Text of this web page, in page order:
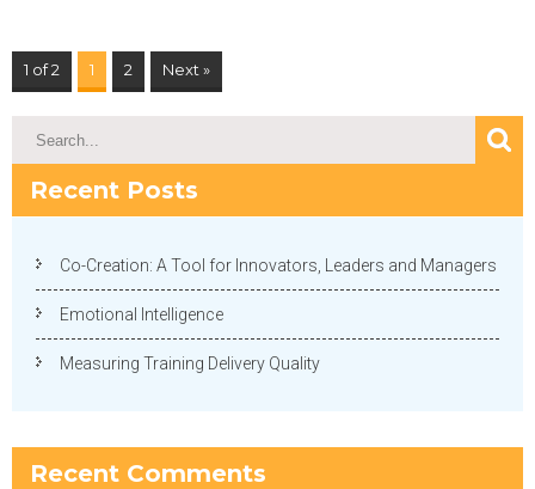
1 of 2 1 2 Next »
Recent Posts
Co-Creation: A Tool for Innovators, Leaders and Managers
Emotional Intelligence
Measuring Training Delivery Quality
Recent Comments